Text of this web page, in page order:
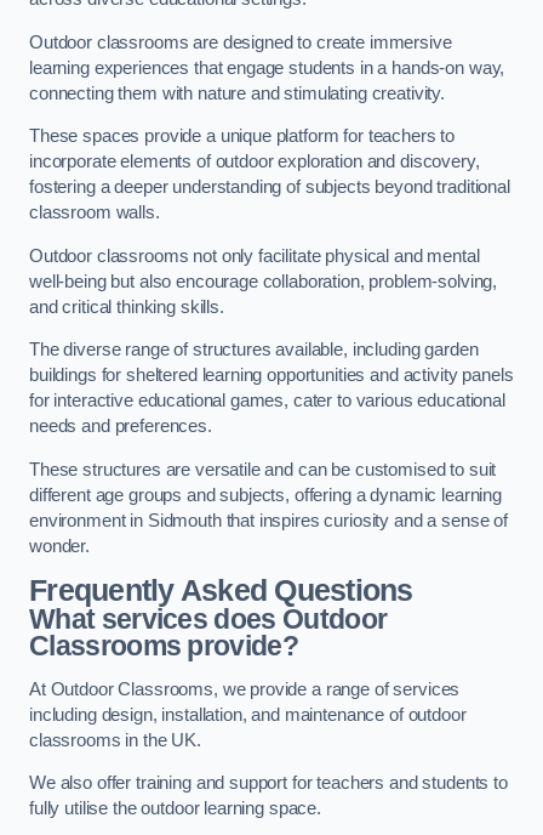
Outdoor classrooms are designed to create immersive
learning experiences that engage students in a hands-on way,
connecting them with nature and stimulating creativity.
These spaces provide a unique platform for teachers to
incorporate elements of outdoor exploration and discovery,
fostering a deeper understanding of subjects beyond traditional
classroom walls.
Outdoor classrooms not only facilitate physical and mental
well-being but also encourage collaboration, problem-solving,
and critical thinking skills.
The diverse range of structures available, including garden
buildings for sheltered learning opportunities and activity panels
for interactive educational games, cater to various educational
needs and preferences.
These structures are versatile and can be customised to suit
different age groups and subjects, offering a dynamic learning
environment in Sidmouth that inspires curiosity and a sense of
wonder.
Frequently Asked Questions
What services does Outdoor
Classrooms provide?
At Outdoor Classrooms, we provide a range of services
including design, installation, and maintenance of outdoor
classrooms in the UK.
We also offer training and support for teachers and students to
fully utilise the outdoor learning space.